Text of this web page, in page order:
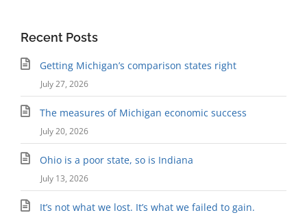
Recent Posts
Getting Michigan’s comparison states right
July 27, 2026
The measures of Michigan economic success
July 20, 2026
Ohio is a poor state, so is Indiana
July 13, 2026
It’s not what we lost. It’s what we failed to gain.